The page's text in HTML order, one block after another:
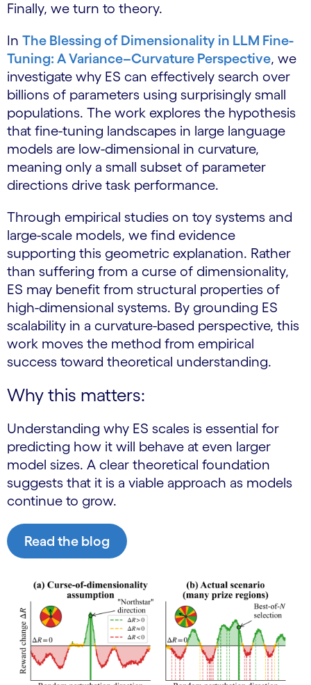
Finally, we turn to theory.
In The Blessing of Dimensionality in LLM Fine-
Tuning: A Variance–Curvature Perspective, we
investigate why ES can effectively search over
billions of parameters using surprisingly small
populations. The work explores the hypothesis
that fine-tuning landscapes in large language
models are low-dimensional in curvature,
meaning only a small subset of parameter
directions drive task performance.
Through empirical studies on toy systems and
large-scale models, we find evidence
supporting this geometric explanation. Rather
than suffering from a curse of dimensionality,
ES may benefit from structural properties of
high-dimensional systems. By grounding ES
scalability in a curvature-based perspective, this
work moves the method from empirical
success toward theoretical understanding.
Why this matters:
Understanding why ES scales is essential for
predicting how it will behave at even larger
model sizes. A clear theoretical foundation
suggests that it is a viable approach as models
continue to grow.
Read the blog